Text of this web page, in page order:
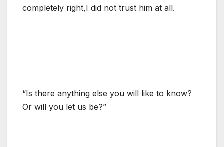
completely right,I did not trust him at all.
“Is there anything else you will like to know?
Or will you let us be?”